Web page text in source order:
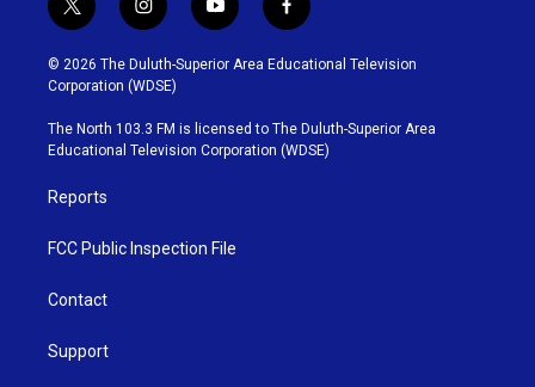
t
w
i
t
t
e
r
i
n
s
t
g
r
y
o
u
b
e
f
a
c
o
o
k
© 2026 The Duluth-Superior Area Educational Television
Corporation (WDSE)
The North 103.3 FM is licensed to The Duluth-Superior Area
Educational Television Corporation (WDSE)
Reports
FCC Public Inspection File
Contact
Support